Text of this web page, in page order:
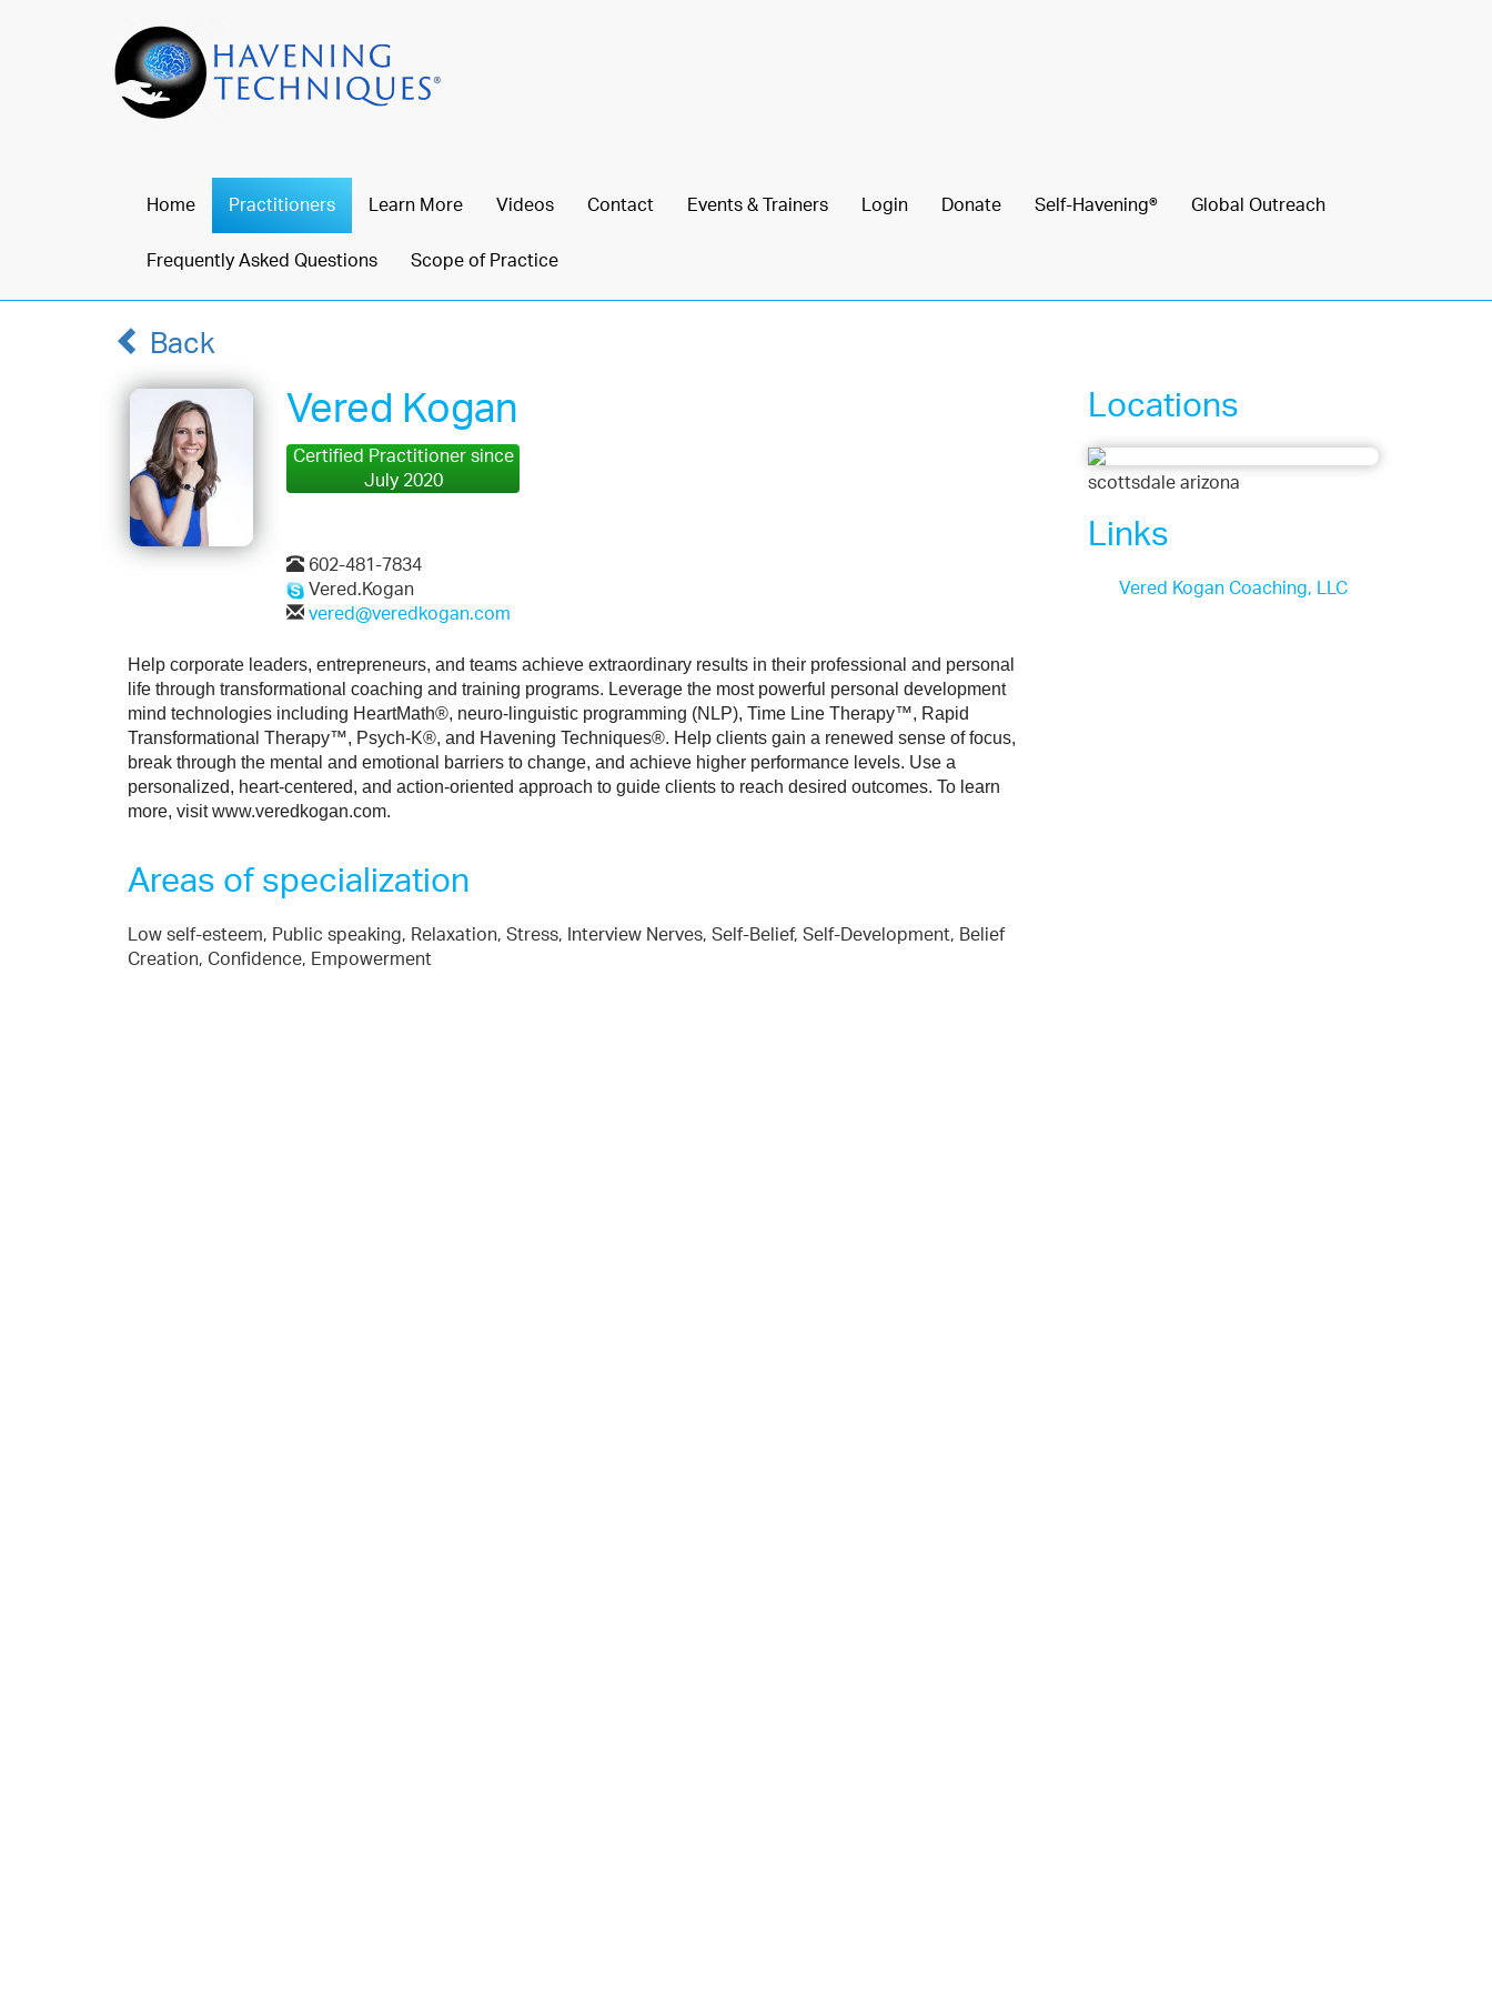
Home Practitioners Learn More Videos Contact Events & Trainers Login Donate Self-Havening® Global Outreach
Frequently Asked Questions Scope of Practice
Back
Vered Kogan
Certified Practitioner since
July 2020
602-481-7834
Vered.Kogan
vered@veredkogan.com
Help corporate leaders, entrepreneurs, and teams achieve extraordinary results in their professional and personal
life through transformational coaching and training programs. Leverage the most powerful personal development
mind technologies including HeartMath®, neuro-linguistic programming (NLP), Time Line Therapy™, Rapid
Transformational Therapy™, Psych-K®, and Havening Techniques®. Help clients gain a renewed sense of focus,
break through the mental and emotional barriers to change, and achieve higher performance levels. Use a
personalized, heart-centered, and action-oriented approach to guide clients to reach desired outcomes. To learn
more, visit www.veredkogan.com.
Areas of specialization
Low self-esteem, Public speaking, Relaxation, Stress, Interview Nerves, Self-Belief, Self-Development, Belief
Creation, Confidence, Empowerment
Locations
scottsdale arizona
Links
Vered Kogan Coaching, LLC